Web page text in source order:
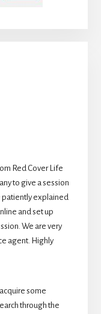
Red Cover Life
to give a session
patiently explained
and set up
We are very
agent. Highly
some
through the